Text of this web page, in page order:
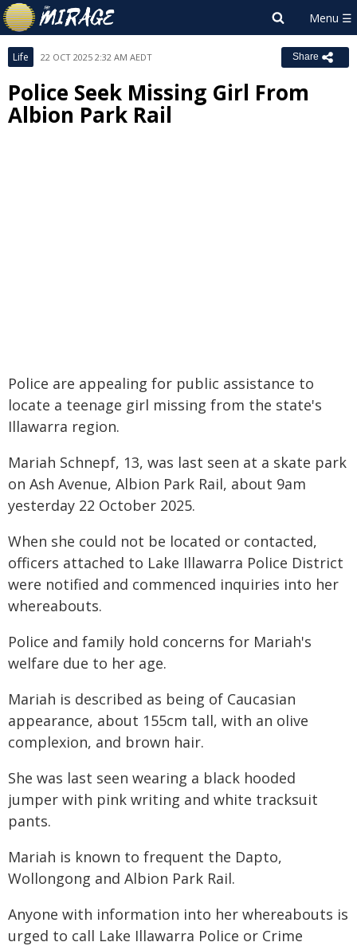
Life 22 OCT 2025 2:32 AM AEDT Share
Police Seek Missing Girl From
Albion Park Rail
Police are appealing for public assistance to
locate a teenage girl missing from the state's
Illawarra region.
Mariah Schnepf, 13, was last seen at a skate park
on Ash Avenue, Albion Park Rail, about 9am
yesterday 22 October 2025.
When she could not be located or contacted,
officers attached to Lake Illawarra Police District
were notified and commenced inquiries into her
whereabouts.
Police and family hold concerns for Mariah's
welfare due to her age.
Mariah is described as being of Caucasian
appearance, about 155cm tall, with an olive
complexion, and brown hair.
She was last seen wearing a black hooded
jumper with pink writing and white tracksuit
pants.
Mariah is known to frequent the Dapto,
Wollongong and Albion Park Rail.
Anyone with information into her whereabouts is
urged to call Lake Illawarra Police or Crime